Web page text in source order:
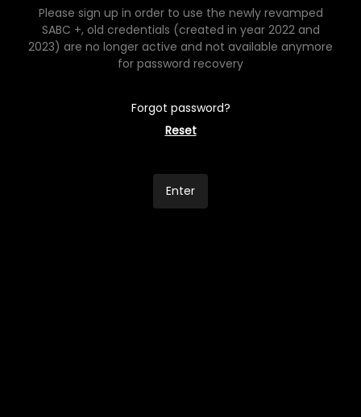
Please sign up in order to use the newly revamped
SABC +, old credentials (created in year 2022 and
2023) are no longer active and not available anymore
for password recovery
Forgot password?
Reset